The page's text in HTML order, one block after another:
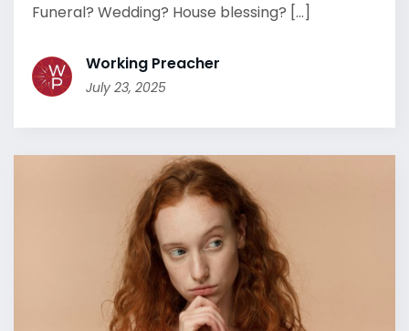
Funeral? Wedding? House blessing? [...]
Working Preacher
July 23, 2025